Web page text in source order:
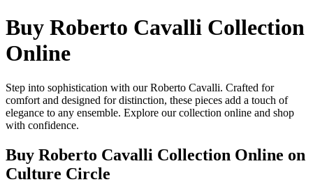
Buy Roberto Cavalli Collection
Online
Step into sophistication with our Roberto Cavalli. Crafted for
comfort and designed for distinction, these pieces add a touch of
elegance to any ensemble. Explore our collection online and shop
with confidence.
Buy Roberto Cavalli Collection Online on
Culture Circle